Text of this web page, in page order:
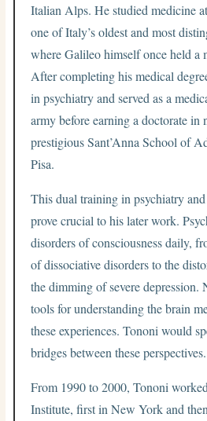
Italian Alps. He studied medicine
one of Italy’s oldest and most
where Galileo himself once held a
After completing his medical
in psychiatry and served as a
army before earning a doctorate in
prestigious Sant’Anna School of
Pisa.
This dual training in psychiatry
prove crucial to his later work.
disorders of consciousness daily,
of dissociative disorders to the
the dimming of severe depression.
tools for understanding the brain
these experiences. Tononi would
bridges between these perspectives.
From 1990 to 2000, Tononi
Institute, first in New York and